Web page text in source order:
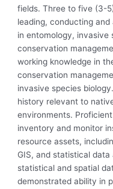
fields. Three to five (3-
leading, conducting
in entomology, invasive
conservation
working knowledge in
conservation
invasive species
history relevant to
environments.
inventory and monitor
resource assets,
GIS, and statistical
statistical and spatial
demonstrated ability in